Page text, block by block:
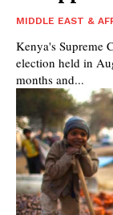
MIDDLE EAST &
Kenya's Supreme
election held in
months and...